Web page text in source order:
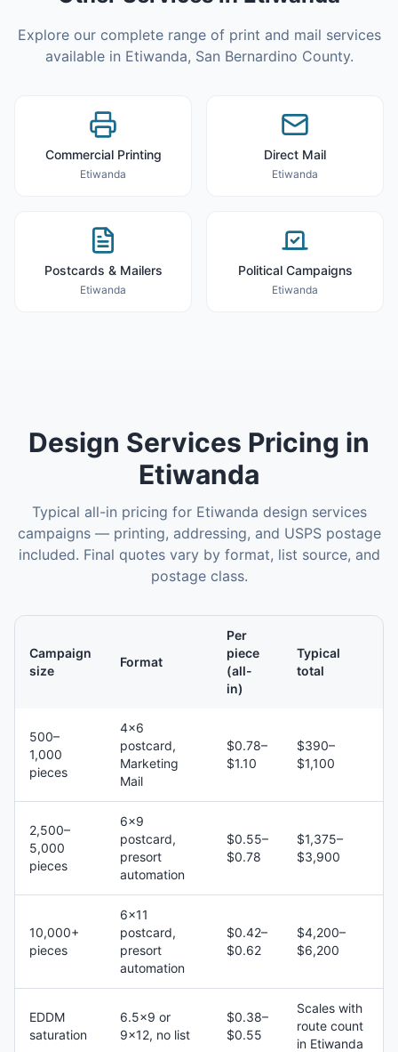
Explore our complete range of print and mail services
available in Etiwanda, San Bernardino County.
Commercial Printing
Etiwanda
Direct Mail
Etiwanda
Postcards & Mailers
Etiwanda
Political Campaigns
Etiwanda
Design Services Pricing in
Etiwanda
Typical all-in pricing for Etiwanda design services
campaigns — printing, addressing, and USPS postage
included. Final quotes vary by format, list source, and
postage class.
Campaign
size
Format
Per
piece
(all-
in)
Typical
total
500–
1,000
pieces
4×6
postcard,
Marketing
Mail
$0.78–
$1.10
$390–
$1,100
2,500–
5,000
pieces
6×9
postcard,
presort
automation
$0.55–
$0.78
$1,375–
$3,900
10,000+
pieces
6×11
postcard,
presort
automation
$0.42–
$0.62
$4,200–
$6,200
EDDM
saturation
6.5×9 or
9×12, no list
$0.38–
$0.55
Scales with
route count
in Etiwanda